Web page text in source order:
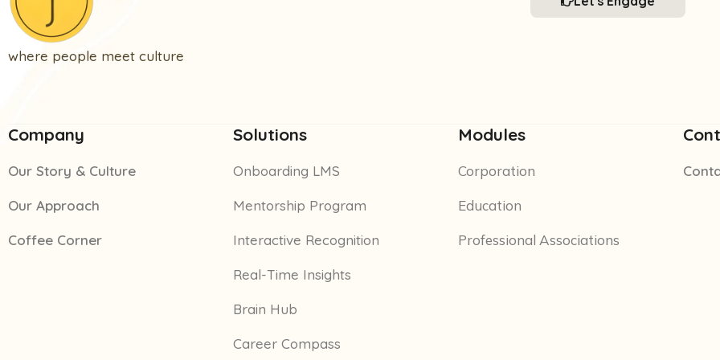
where people meet culture
Company
Our Story & Culture
Our Approach
Coffee Corner
Solutions
Onboarding LMS
Mentorship Program
Interactive Recognition
Real-Time Insights
Brain Hub
Career Compass
Modules
Corporation
Education
Professional Associations